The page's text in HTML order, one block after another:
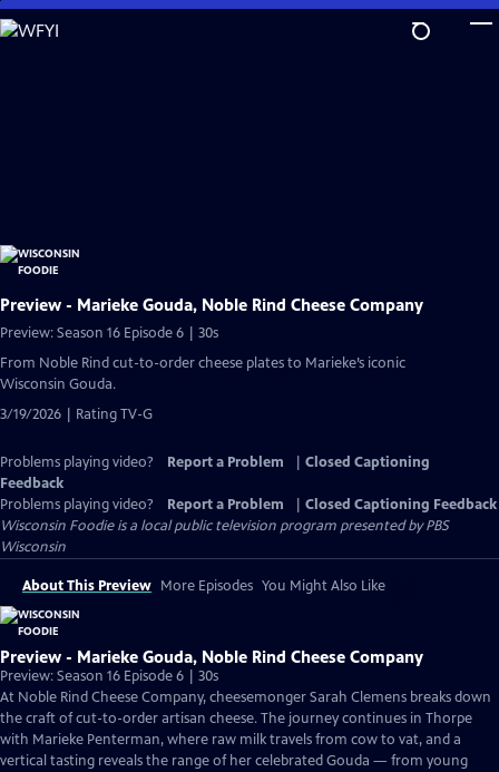
Skip
to
Preview - Marieke Gouda, Noble Rind Cheese Company
Preview: Season 16 Episode 6 | 30s
From Noble Rind cut-to-order cheese plates to Marieke’s iconic
Wisconsin Gouda.
3/19/2026 | Rating TV-G
Problems playing video? Report a Problem
Closed Captioning
Feedback
Problems playing video?
Report a Problem
Closed Captioning Feedback
Wisconsin Foodieis a local public television program presented byPBS
Wisconsin
About This Preview More Episodes You Might Also Like
Preview - Marieke Gouda, Noble Rind Cheese Company
Preview: Season 16 Episode 6 | 30s
At Noble Rind Cheese Company, cheesemonger Sarah Clemens breaks down
the craft of cut-to-order artisan cheese. The journey continues in Thorpe
with Marieke Penterman, where raw milk travels from cow to vat, and a
vertical tasting reveals the range of her celebrated Gouda — from young